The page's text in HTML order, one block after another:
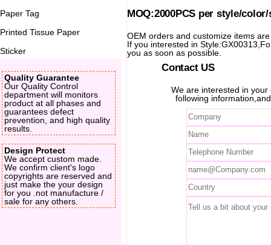
Paper Tag
Printed Tissue Paper
Sticker
Quality Guarantee
Our Quality Control
department will monitors
product at all phases and
guarantees defect
prevention, and high quality
results.
Design Protect
We accept custom made.
We confirm client's logo
copyrights are reserved and
just make the your design
for you .not manufacture /
sale for any others.
MOQ:2000PCS per style/
OEM orders and customize items
If you interested in
you as soon as possible.
Contact US
We are interested in
following